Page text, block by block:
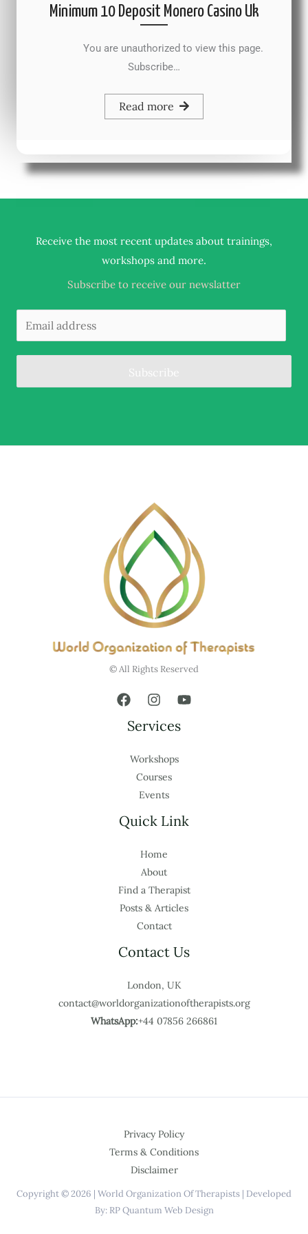
Minimum 10 Deposit Monero Casino Uk
You are unauthorized to view this page.
Subscribe…
Read more
Receive the most recent updates about trainings,
workshops and more.
Subscribe to receive our newslatter
Subscribe
© All Rights Reserved
Services
Workshops
Courses
Events
Quick Link
Home
About
Find a Therapist
Posts & Articles
Contact
Contact Us
London, UK
contact@worldorganizationoftherapists.org
WhatsApp:+44 07856 266861
Privacy Policy
Terms & Conditions
Disclaimer
Copyright © 2026 | World Organization Of Therapists | Developed
By: RP Quantum Web Design